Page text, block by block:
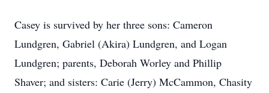
Casey is survived by her three sons: Cameron
Lundgren, Gabriel (Akira) Lundgren, and Logan
Lundgren; parents, Deborah Worley and Phillip
Shaver; and sisters: Carie (Jerry) McCammon, Chasity